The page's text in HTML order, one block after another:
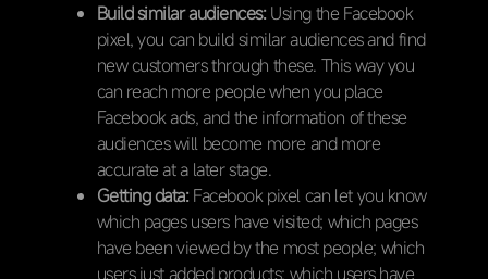
Build similar audiences: Using the Facebook
pixel, you can build similar audiences and find
new customers through these. This way you
can reach more people when you place
Facebook ads, and the information of these
audiences will become more and more
accurate at a later stage.
Getting data: Facebook pixel can let you know
which pages users have visited; which pages
have been viewed by the most people; which
users just added products; which users have